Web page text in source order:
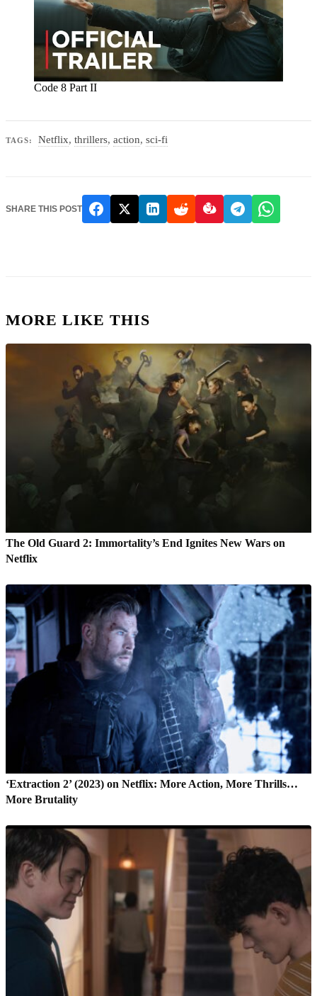
Code 8 Part II
TAGS: Netflix,thrillers,action,sci-fi
SHARE THIS POST
MORE LIKE THIS
The Old Guard 2: Immortality’s End Ignites New Wars on
Netflix
‘Extraction 2’ (2023) on Netflix: More Action, More Thrills…
More Brutality